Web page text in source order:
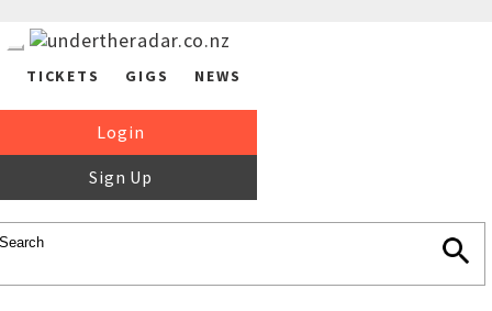
TICKETS GIGS NEWS
Login
Sign Up